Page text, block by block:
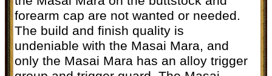
forearm cap are not wanted or needed.
The build and finish quality is
undeniable with the Masai Mara, and
only the Masai Mara has an alloy trigger